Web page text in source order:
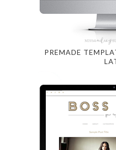
PREMADE